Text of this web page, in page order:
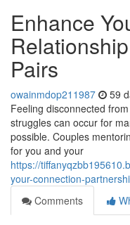
Enhance
Pairs
owainmdop211987 59
Feeling disconnected
struggles can occur for
possible. Couples
for you and your
https://
your-connection-
Comments